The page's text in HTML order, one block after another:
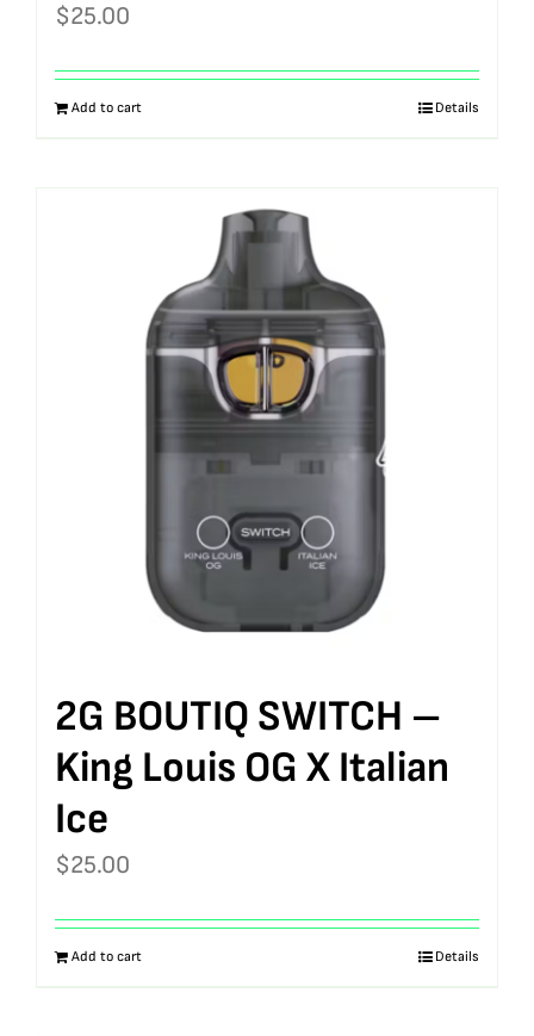
$25.00
Add to cart Details
2G BOUTIQ SWITCH –
King Louis OG X Italian
Ice
$25.00
Add to cart Details